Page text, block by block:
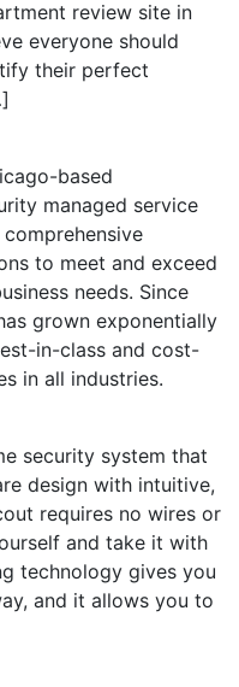
review site in
everyone should
their perfect
based
managed service
to meet and exceed
needs. Since
grown exponentially
in-class and cost-
in all industries.
security system that
design with intuitive,
requires no wires or
and take it with
technology gives you
and it allows you to